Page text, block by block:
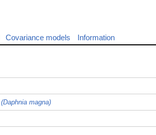
Covariance models Information
(Daphnia magna)